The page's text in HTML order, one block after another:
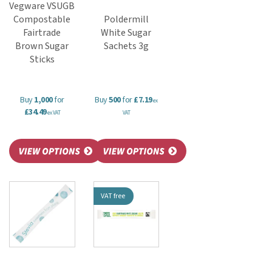
Vegware VSUGB
Compostable
Fairtrade
Brown Sugar
Sticks
Buy1,000for
£34.49ex VAT
Poldermill
White Sugar
Sachets 3g
Buy500for£7.19ex
VAT
VAT free